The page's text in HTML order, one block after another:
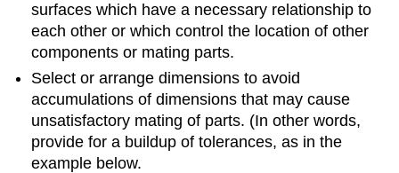
surfaces which have a necessary relationship to
each other or which control the location of other
components or mating parts.
Select or arrange dimensions to avoid
accumulations of dimensions that may cause
unsatisfactory mating of parts. (In other words,
provide for a buildup of tolerances, as in the
example below.